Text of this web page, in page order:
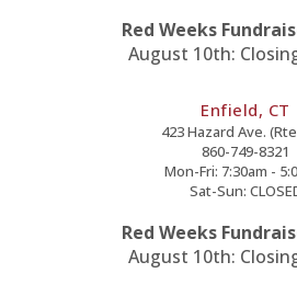
Red Weeks
August 10th:
Enfield, CT
423 Hazard Ave.
860-749-8321
Mon-Fri: 7:30am -
Sat-Sun:
Red Weeks
August 10th: